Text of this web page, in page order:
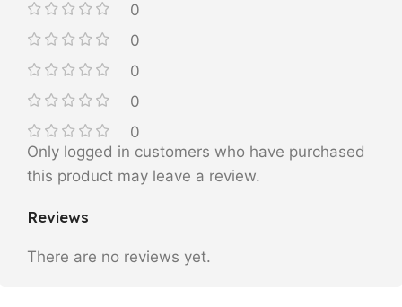
0
0
0
0
0
Reviews
There are no reviews yet.
Only logged in customers who have purchased
this product may leave a review.